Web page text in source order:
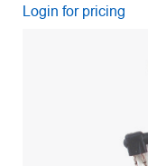
Login for pricing